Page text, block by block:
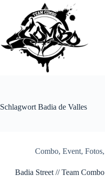
springen
Schlagwort Badia de Valles
Combo, Event, Fotos,
Badia Street // Team Combo